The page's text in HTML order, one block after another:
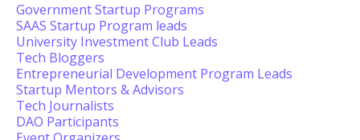
Government Startup Programs
SAAS Startup Program leads
University Investment Club Leads
Tech Bloggers
Entrepreneurial Development Program Leads
Startup Mentors & Advisors
Tech Journalists
DAO Participants